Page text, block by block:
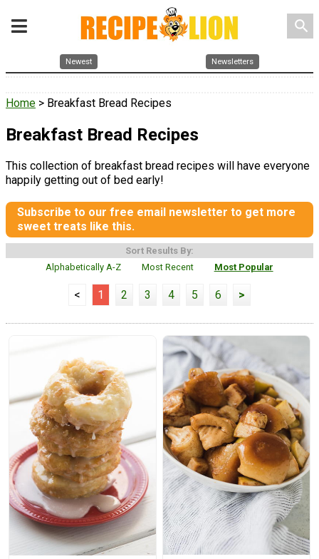
search
Newest Newsletters
Home > Breakfast Bread Recipes
Breakfast Bread Recipes
This collection of breakfast bread recipes will have everyone
happily getting out of bed early!
Subscribe to our free email newsletter to get more
sweet treats like this.
Sort Results By:
Alphabetically A-Z
Most Recent Most Popular
< 1 2 3 4 5 6 >